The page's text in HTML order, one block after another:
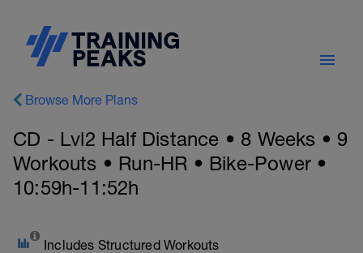
Browse More Plans
CD - Lvl2 Half Distance • 8 Weeks • 9
Workouts • Run-HR • Bike-Power •
10:59h-11:52h
Includes Structured Workouts